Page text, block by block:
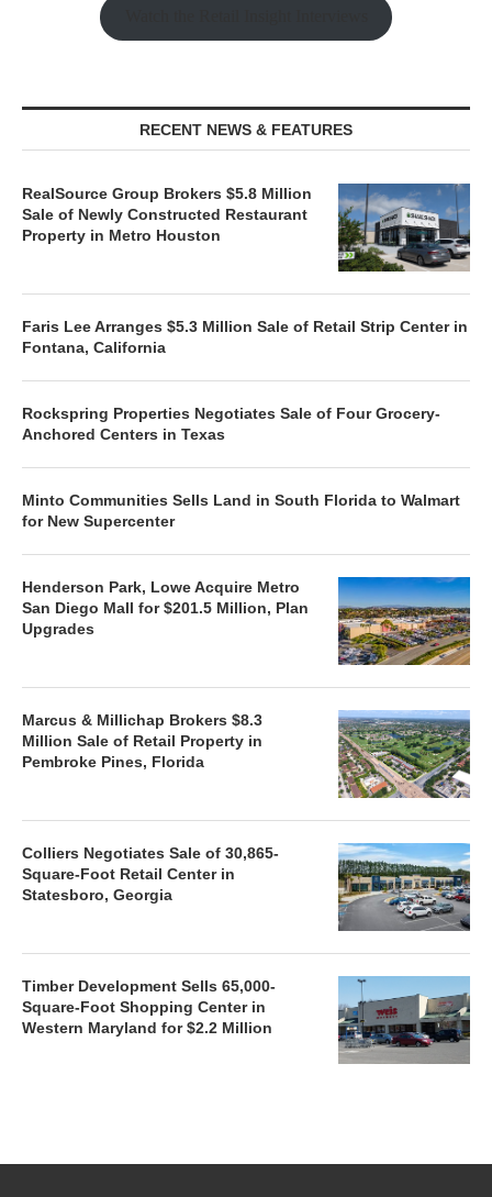
RECENT NEWS & FEATURES
RealSource Group Brokers $5.8 Million
Sale of Newly Constructed Restaurant
Property in Metro Houston
Faris Lee Arranges $5.3 Million Sale of Retail Strip Center in
Fontana, California
Rockspring Properties Negotiates Sale of Four Grocery-
Anchored Centers in Texas
Minto Communities Sells Land in South Florida to Walmart
for New Supercenter
Henderson Park, Lowe Acquire Metro
San Diego Mall for $201.5 Million, Plan
Upgrades
Marcus & Millichap Brokers $8.3
Million Sale of Retail Property in
Pembroke Pines, Florida
Colliers Negotiates Sale of 30,865-
Square-Foot Retail Center in
Statesboro, Georgia
Timber Development Sells 65,000-
Square-Foot Shopping Center in
Western Maryland for $2.2 Million